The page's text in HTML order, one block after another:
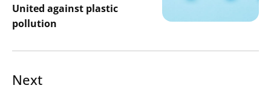
United against plastic
pollution
Next